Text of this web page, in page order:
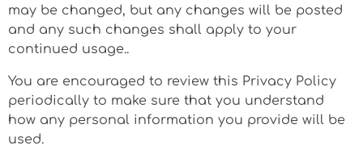
may be changed, but any changes will be posted
and any such changes shall apply to your
continued usage..
You are encouraged to review this Privacy Policy
periodically to make sure that you understand
how any personal information you provide will be
used.